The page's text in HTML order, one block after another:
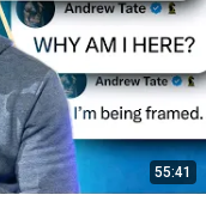
55:41